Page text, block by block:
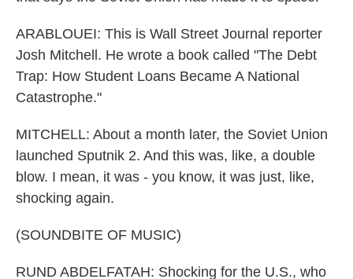
ARABLOUEI: This is Wall Street Journal reporter
Josh Mitchell. He wrote a book called "The Debt
Trap: How Student Loans Became A National
Catastrophe."
MITCHELL: About a month later, the Soviet Union
launched Sputnik 2. And this was, like, a double
blow. I mean, it was - you know, it was just, like,
shocking again.
(SOUNDBITE OF MUSIC)
RUND ABDELFATAH: Shocking for the U.S., who